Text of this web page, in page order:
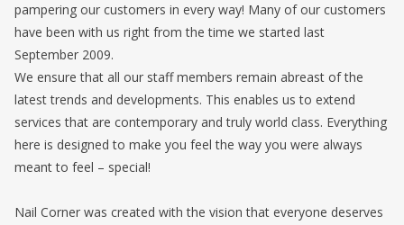
pampering our customers in every way! Many of our customers
have been with us right from the time we started last
September 2009.
We ensure that all our staff members remain abreast of the
latest trends and developments. This enables us to extend
services that are contemporary and truly world class. Everything
here is designed to make you feel the way you were always
meant to feel – special!
Nail Corner was created with the vision that everyone deserves